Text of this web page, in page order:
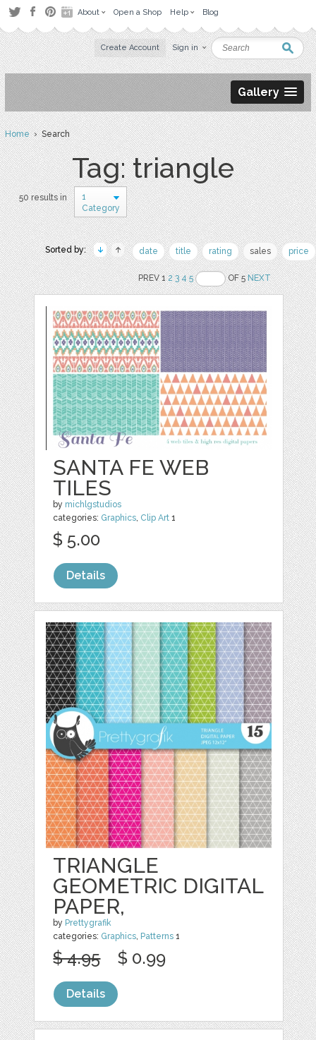
About Open a Shop Help Blog
Create Account Sign in
Gallery
Home› Search
Tag: triangle
50 results in
1
Category
Sorted by: date title rating sales price
PREV 12 3 4 5 OF 5NEXT
SANTA FE WEB
TILES
by michlgstudios
categories: Graphics, Clip Art 1
$ 5.00
Details
TRIANGLE
GEOMETRIC DIGITAL
PAPER,
by Prettygrafik
categories: Graphics, Patterns 1
$ 4.95 $ 0.99
Details